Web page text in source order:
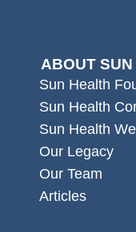
ABOUT
Sun Health
Sun Health
Sun Health
Our Legacy
Our Team
Articles